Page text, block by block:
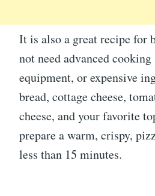
It is also a great recipe for
not need advanced
equipment, or expensive
bread, cottage cheese,
cheese, and your favorite
prepare a warm, crispy,
less than 15 minutes.